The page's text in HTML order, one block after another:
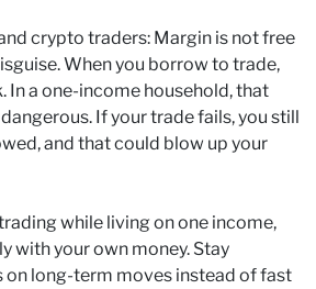
crypto traders: Margin is not free
When you borrow to trade,
In a one-income household, that
If your trade fails, you still
and that could blow up your
while living on one income,
with your own money. Stay
on long-term moves instead of fast